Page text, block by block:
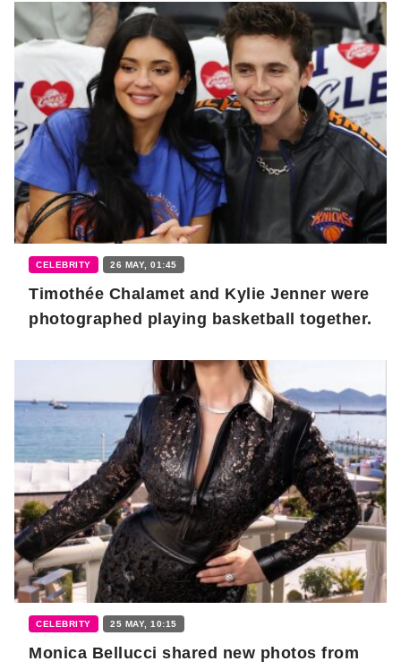
CELEBRITY 26 MAY, 01:45
Timothée Chalamet and Kylie Jenner were
photographed playing basketball together.
CELEBRITY 25 MAY, 10:15
Monica Bellucci shared new photos from